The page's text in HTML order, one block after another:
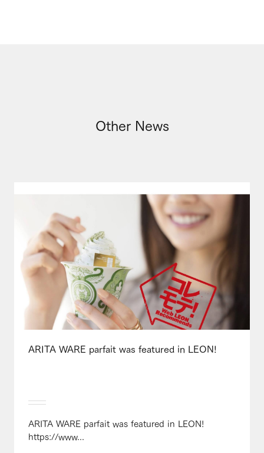
Other News
ARITA WARE parfait was featured in LEON!
ARITA WARE parfait was featured in LEON!
https://www...